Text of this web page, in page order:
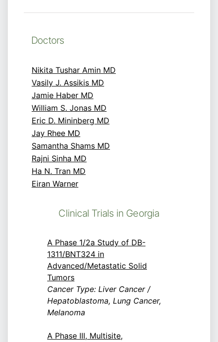
Doctors
Nikita Tushar Amin MD
Vasily J. Assikis MD
Jamie Haber MD
William S. Jonas MD
Eric D. Mininberg MD
Jay Rhee MD
Samantha Shams MD
Rajni Sinha MD
Ha N. Tran MD
Eiran Warner
Clinical Trials in Georgia
A Phase 1/2a Study of DB-
1311/BNT324 in
Advanced/Metastatic Solid
Tumors
Cancer Type: Liver Cancer /
Hepatoblastoma, Lung Cancer,
Melanoma
A Phase III, Multisite,